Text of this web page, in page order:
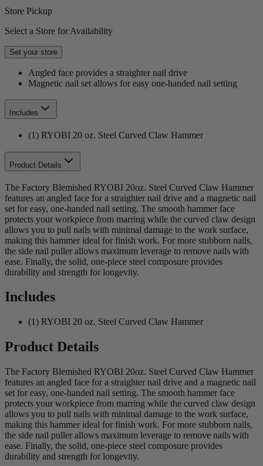
Store Pickup
Select a Store for Availability
Set your store
Angled face provides a straighter nail drive
Magnetic nail set allows for easy one-handed nail setting
Includes
(1) RYOBI 20 oz. Steel Curved Claw Hammer
Product Details
The Factory Blemished RYOBI 20oz. Steel Curved Claw Hammer
features an angled face for a straighter nail drive and a magnetic nail
set for easy, one-handed nail setting. The smooth hammer face
protects your workpiece from marring while the curved claw design
allows you to pull nails with minimal damage to the work surface,
making this hammer ideal for finish work. For more stubborn nails,
the side nail puller allows maximum leverage to remove nails with
ease. Finally, the solid, one-piece steel composure provides
durability and strength for longevity.
Includes
(1) RYOBI 20 oz. Steel Curved Claw Hammer
Product Details
The Factory Blemished RYOBI 20oz. Steel Curved Claw Hammer
features an angled face for a straighter nail drive and a magnetic nail
set for easy, one-handed nail setting. The smooth hammer face
protects your workpiece from marring while the curved claw design
allows you to pull nails with minimal damage to the work surface,
making this hammer ideal for finish work. For more stubborn nails,
the side nail puller allows maximum leverage to remove nails with
ease. Finally, the solid, one-piece steel composure provides
durability and strength for longevity.